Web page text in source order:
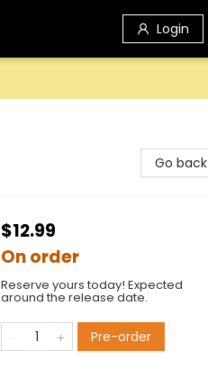
Login
Go back
$12.99
On order
Reserve yours today! Expected
around the release date.
Pre-order